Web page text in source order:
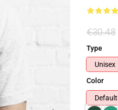
€30.48
Type
Unisex
Color
Default